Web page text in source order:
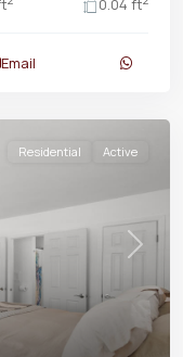
0.04 ft
Email
Next
Residential Active